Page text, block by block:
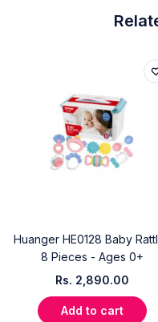
Huanger HE0128 Baby
8 Pieces - Ages 0+
Rs. 2,890.00
Add to cart